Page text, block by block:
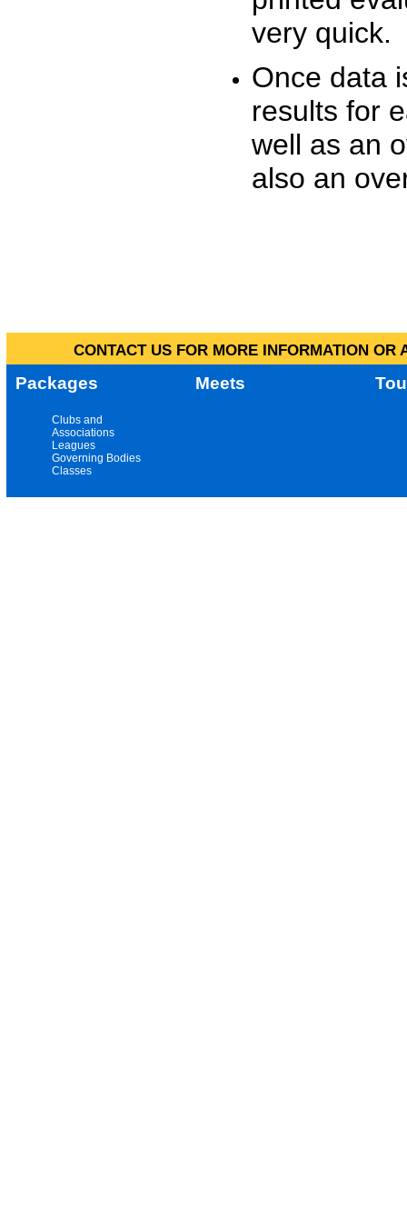
very quick.
Once data
results for
well as an
also an
CONTACT US FOR MORE INFORMATION
Packages Meets
Clubs and
Associations
Leagues
Governing Bodies
Classes